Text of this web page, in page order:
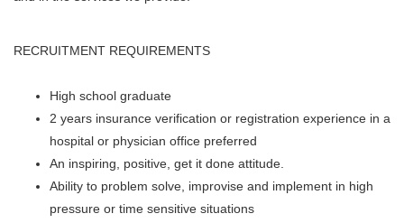
RECRUITMENT REQUIREMENTS
High school graduate
2 years insurance verification or registration experience in a
hospital or physician office preferred
An inspiring, positive, get it done attitude.
Ability to problem solve, improvise and implement in high
pressure or time sensitive situations